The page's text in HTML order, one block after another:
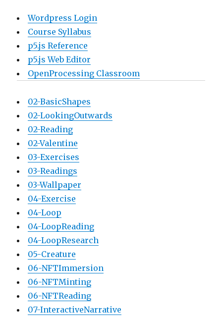
Wordpress Login
Course Syllabus
p5.js Reference
p5.js Web Editor
OpenProcessing Classroom
02-BasicShapes
02-LookingOutwards
02-Reading
02-Valentine
03-Exercises
03-Readings
03-Wallpaper
04-Exercise
04-Loop
04-LoopReading
04-LoopResearch
05-Creature
06-NFTImmersion
06-NFTMinting
06-NFTReading
07-InteractiveNarrative